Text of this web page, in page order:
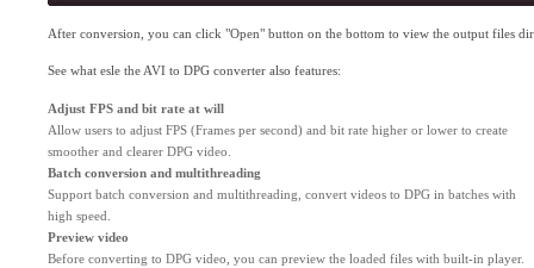
After conversion, you can click "Open" button on the bottom to view the output files
See what esle the AVI to DPG converter also features:
Adjust FPS and bit rate at will
Allow users to adjust FPS (Frames per second) and bit rate higher or lower to create
smoother and clearer DPG video.
Batch conversion and multithreading
Support batch conversion and multithreading, convert videos to DPG in batches with
high speed.
Preview video
Before converting to DPG video, you can preview the loaded files with built-in player.